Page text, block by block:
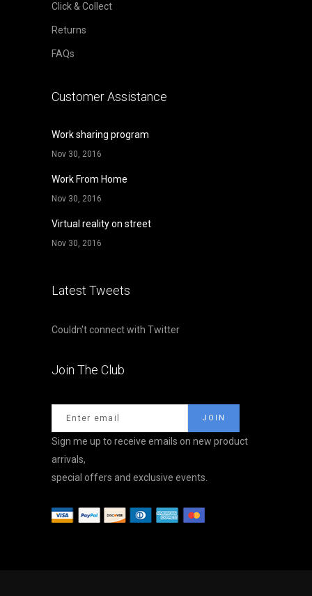
Click & Collect
Returns
FAQs
Customer Assistance
Work sharing program
Nov 30, 2016
Work From Home
Nov 30, 2016
Virtual reality on street
Nov 30, 2016
Latest Tweets
Couldn't connect with Twitter
Join The Club
Sign me up to receive emails on new product
arrivals,
special offers and exclusive events.